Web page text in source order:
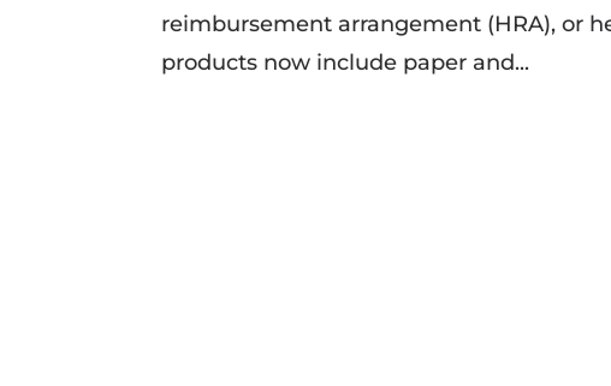
reimbursement arrangement (HRA), or
products now include paper and...